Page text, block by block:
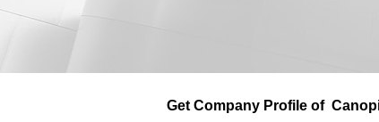
Get Company Profile of